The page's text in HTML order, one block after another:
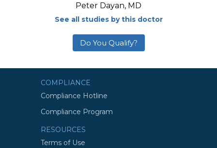
Peter Dayan, MD
See all studies by this doctor
Do You Qualify?
COMPLIANCE
Compliance Hotline
Compliance Program
RESOURCES
Terms of Use